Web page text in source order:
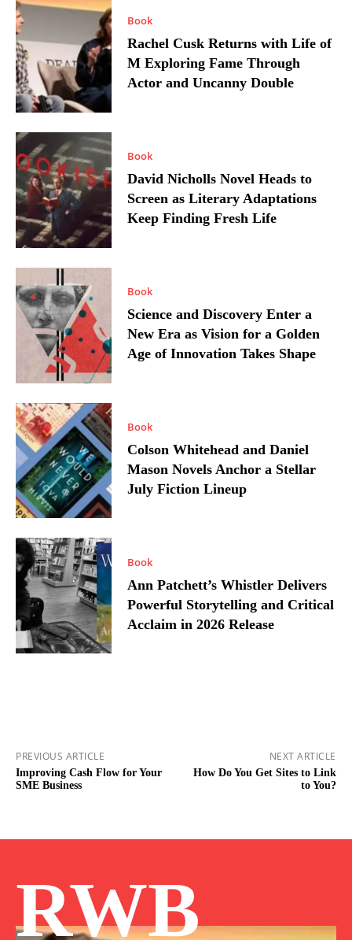
Book
Rachel Cusk Returns with Life of
M Exploring Fame Through
Actor and Uncanny Double
Book
David Nicholls Novel Heads to
Screen as Literary Adaptations
Keep Finding Fresh Life
Book
Science and Discovery Enter a
New Era as Vision for a Golden
Age of Innovation Takes Shape
Book
Colson Whitehead and Daniel
Mason Novels Anchor a Stellar
July Fiction Lineup
Book
Ann Patchett’s Whistler Delivers
Powerful Storytelling and Critical
Acclaim in 2026 Release
PREVIOUS ARTICLE
Improving Cash Flow for Your
SME Business
NEXT ARTICLE
How Do You Get Sites to Link
to You?
RWB